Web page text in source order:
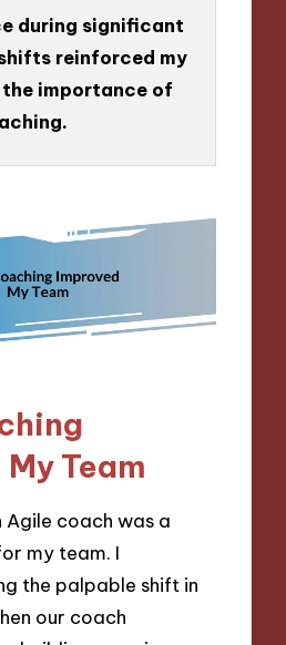
during significant
reinforced my
importance of
Team
Agile coach was a
my team. I
the palpable shift in
our coach